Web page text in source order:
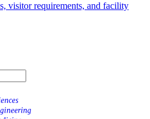
visitor requirements, and facility